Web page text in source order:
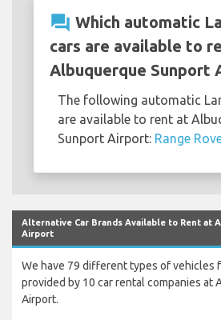
question_answer Which automatic
cars are available to
Albuquerque Sunport
The following automatic
are available to rent at
Sunport Airport: Range
Alternative Car Brands Available to Rent at
Airport
We have 79 different types of vehicles
provided by 10 car rental companies at
Airport.